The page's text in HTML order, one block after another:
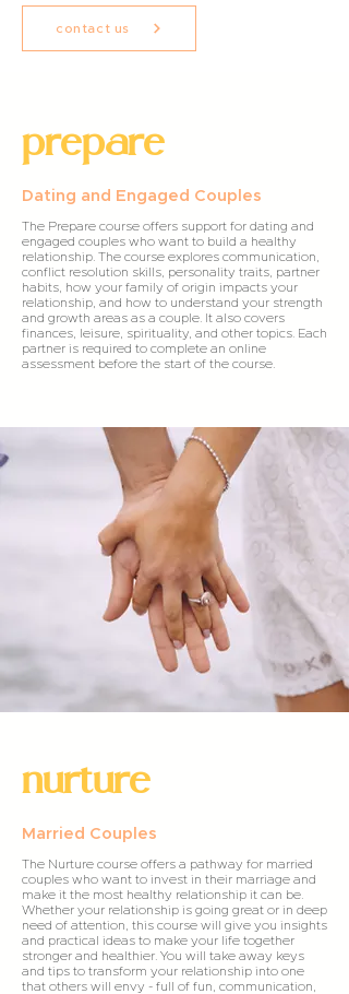
contact us
prepare
Dating and Engaged Couples
The Prepare course offers support for dating and
engaged couples who want to build a healthy
relationship. The course explores communication,
conflict resolution skills, personality traits, partner
habits, how your family of origin impacts your
relationship, and how to understand your strength
and growth areas as a couple. It also covers
finances, leisure, spirituality, and other topics. Each
partner is required to complete an online
assessment before the start of the course.
nurture
Married Couples
The Nurture course offers a pathway for married
couples who want to invest in their marriage and
make it the most healthy relationship it can be.
Whether your relationship is going great or in deep
need of attention, this course will give you insights
and practical ideas to make your life together
stronger and healthier. You will take away keys
and tips to transform your relationship into one
that others will envy - full of fun, communication,